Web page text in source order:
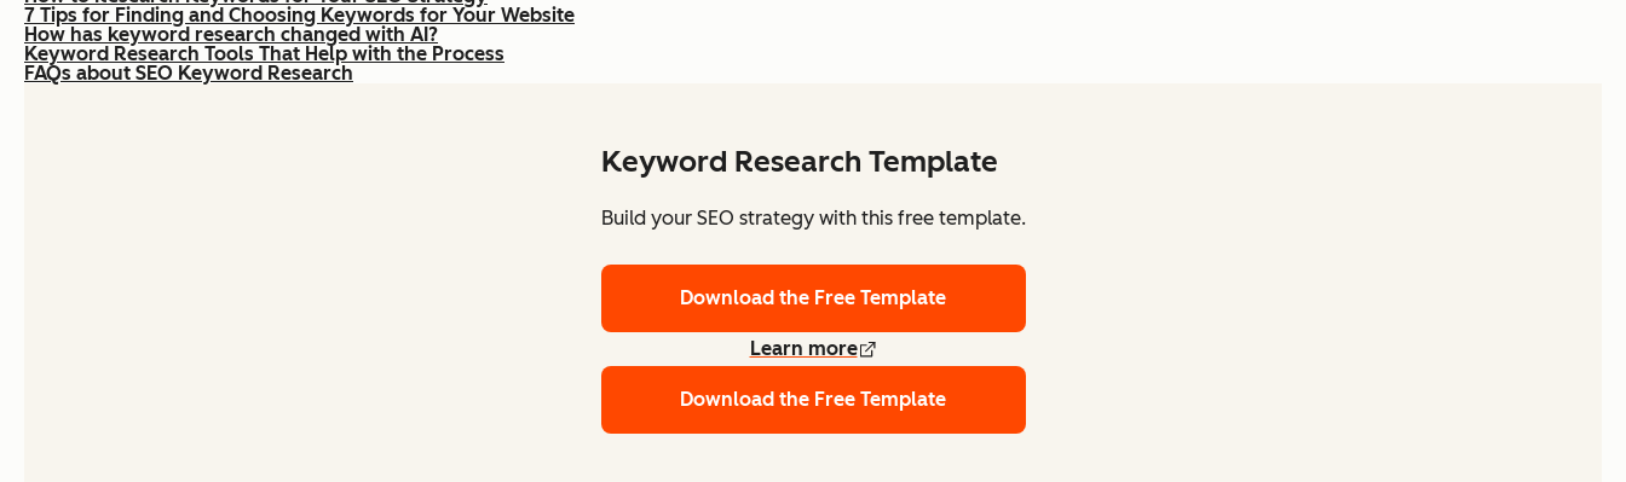
7 Tips for Finding and Choosing Keywords for Your Website
How has keyword research changed with AI?
Keyword Research Tools That Help with the Process
FAQs about SEO Keyword Research
Keyword Research Template
Build your SEO strategy with this free template.
Download the Free Template
Learn more
Download the Free Template